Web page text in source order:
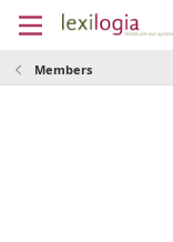
Members